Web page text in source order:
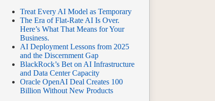
Treat Every AI Model as Temporary
The Era of Flat-Rate AI Is Over.
Here’s What That Means for Your
Business.
AI Deployment Lessons from 2025
and the Discernment Gap
BlackRock’s Bet on AI Infrastructure
and Data Center Capacity
Oracle OpenAI Deal Creates 100
Billion Without New Products